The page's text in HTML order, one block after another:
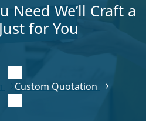
Need We’ll Craft a
for You
Custom Quotation